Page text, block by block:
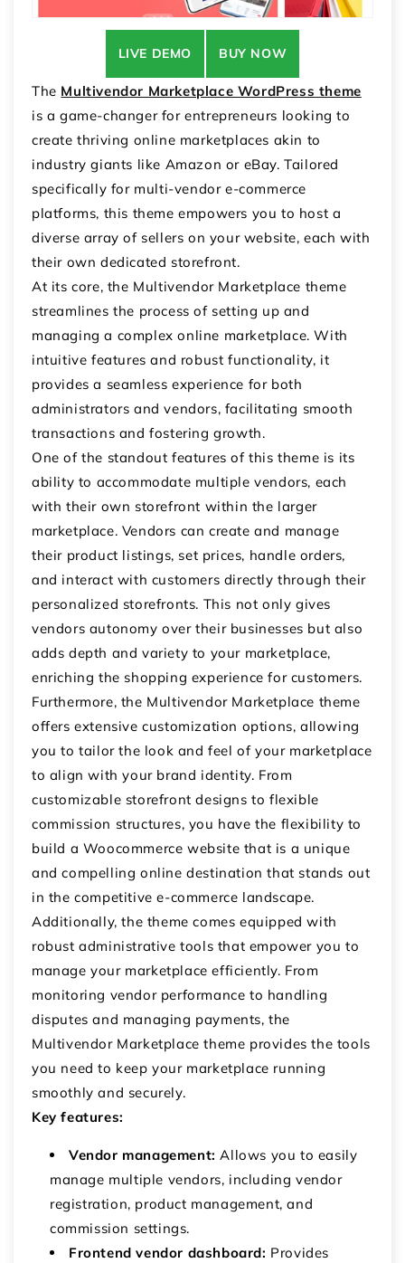
LIVE DEMO BUY NOW
The Multivendor Marketplace WordPress theme
is a game-changer for entrepreneurs looking to
create thriving online marketplaces akin to
industry giants like Amazon or eBay. Tailored
specifically for multi-vendor e-commerce
platforms, this theme empowers you to host a
diverse array of sellers on your website, each with
their own dedicated storefront.
At its core, the Multivendor Marketplace theme
streamlines the process of setting up and
managing a complex online marketplace. With
intuitive features and robust functionality, it
provides a seamless experience for both
administrators and vendors, facilitating smooth
transactions and fostering growth.
One of the standout features of this theme is its
ability to accommodate multiple vendors, each
with their own storefront within the larger
marketplace. Vendors can create and manage
their product listings, set prices, handle orders,
and interact with customers directly through their
personalized storefronts. This not only gives
vendors autonomy over their businesses but also
adds depth and variety to your marketplace,
enriching the shopping experience for customers.
Furthermore, the Multivendor Marketplace theme
offers extensive customization options, allowing
you to tailor the look and feel of your marketplace
to align with your brand identity. From
customizable storefront designs to flexible
commission structures, you have the flexibility to
build a Woocommerce website that is a unique
and compelling online destination that stands out
in the competitive e-commerce landscape.
Additionally, the theme comes equipped with
robust administrative tools that empower you to
manage your marketplace efficiently. From
monitoring vendor performance to handling
disputes and managing payments, the
Multivendor Marketplace theme provides the tools
you need to keep your marketplace running
smoothly and securely.
Key features:
Vendor management: Allows you to easily
manage multiple vendors, including vendor
registration, product management, and
commission settings.
Frontend vendor dashboard: Provides